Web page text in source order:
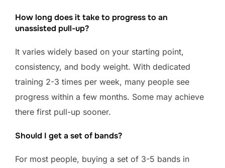
How long does it take to progress to an
unassisted pull-up?
It varies widely based on your starting point,
consistency, and body weight. With dedicated
training 2-3 times per week, many people see
progress within a few months. Some may achieve
there first pull-up sooner.
Should I get a set of bands?
For most people, buying a set of 3-5 bands in